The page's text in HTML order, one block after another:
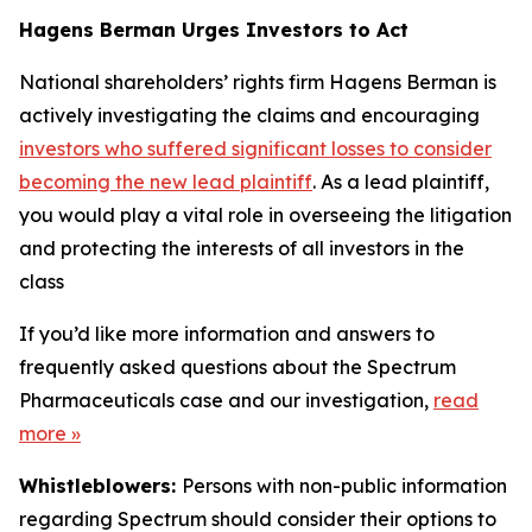
Hagens Berman Urges Investors to Act
National shareholders’ rights firm Hagens Berman is
actively investigating the claims and encouraging
investors who suffered significant losses to consider
becoming the new lead plaintiff. As a lead plaintiff,
you would play a vital role in overseeing the litigation
and protecting the interests of all investors in the
class
If you’d like more information and answers to
frequently asked questions about the Spectrum
Pharmaceuticals case and our investigation, read
more »
Whistleblowers: Persons with non-public information
regarding Spectrum should consider their options to